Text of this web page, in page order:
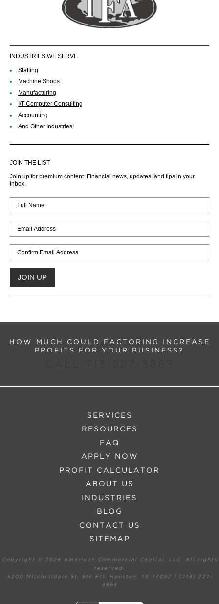
INDUSTRIES WE SERVE
Staffing
Machine Shops
Manufacturing
I/T Computer Consulting
Accounting
And Other Industries!
JOIN THE LIST
Join up for premium content. Financial news, updates, and tips in your
inbox.
HOW MUCH COULD FACTORING INCREASE
PROFITS FOR YOUR BUSINESS?
SERVICES
RESOURCES
FAQ
APPLY NOW
PROFIT CALCULATOR
ABOUT US
INDUSTRIES
BLOG
CONTACT US
SITEMAP
Copyright ©
2026 American Commercial Capital, LLC. All rights
reserved.
5200 Mitchelldale St, Ste E11, Houston, TX 77092 | (713) 227-
3863